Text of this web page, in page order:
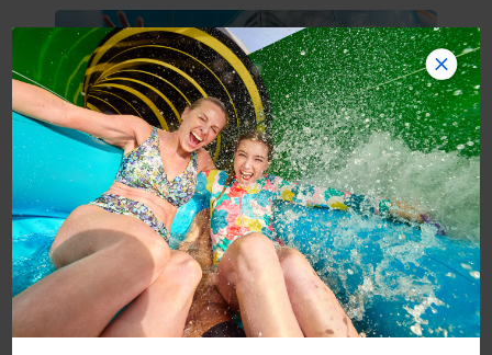
Turning 30 is a convenient excuse to finally do
the thing you keep saying you’ll dosomeday.
Mini cruise vacationsmake bucket-list travel